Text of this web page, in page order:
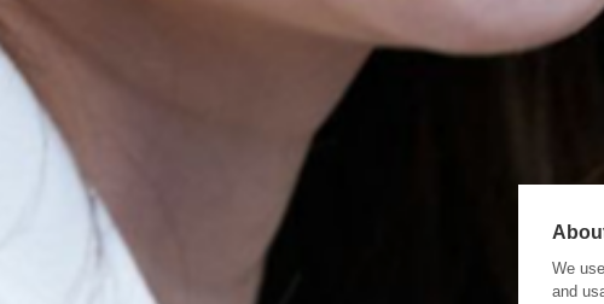
We
and